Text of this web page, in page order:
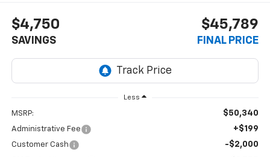
$4,750
SAVINGS
$45,789
FINAL PRICE
Less
MSRP: $50,340
Administrative Fee +$199
Customer Cash -$2,000